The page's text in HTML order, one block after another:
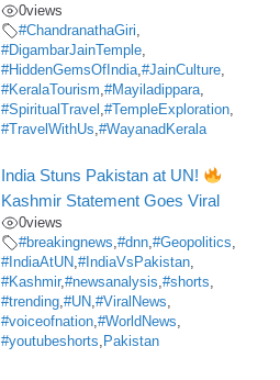
0views
#ChandranathaGiri,
#DigambarJainTemple,
#HiddenGemsOfIndia,#JainCulture,
#KeralaTourism,#Mayiladippara,
#SpiritualTravel ,#TempleExploration,
#TravelWithUs,#WayanadKerala
India Stuns Pakistan at UN!
Kashmir Statement Goes Viral
0views
#breakingnews,#dnn,#Geopolitics,
#IndiaAtUN,#IndiaVsPakistan,
#Kashmir,#newsanalysis,#shorts,
#trending,#UN,#ViralNews,
#voiceofnation,#WorldNews,
#youtubeshorts, Pakistan